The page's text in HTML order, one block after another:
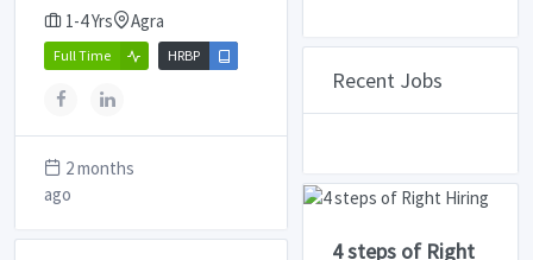
1-4 Yrs
Agra
Full Time HRBP
2 months
ago
Recent Jobs
4 steps of Right